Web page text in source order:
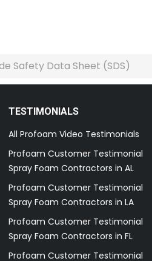
Safety Data Sheet (SDS)
TESTIMONIALS
All Profoam Video Testimonials
Profoam Customer Testimonial
Spray Foam Contractors in AL
Profoam Customer Testimonial
Spray Foam Contractors in LA
Profoam Customer Testimonial
Spray Foam Contractors in FL
Profoam Customer Testimonial